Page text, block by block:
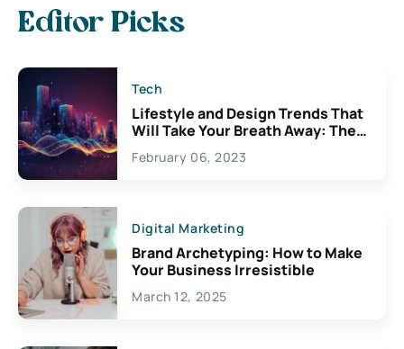
Editor Picks
Tech
Lifestyle and Design Trends That
Will Take Your Breath Away: The
Exciting Possibilities For
Creativity
February 06, 2023
Digital Marketing
Brand Archetyping: How to Make
Your Business Irresistible
March 12, 2025